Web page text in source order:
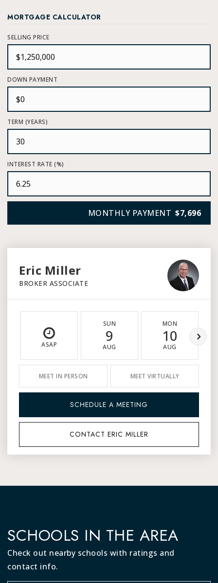
MORTGAGE CALCULATOR
SELLING PRICE
DOWN PAYMENT
TERM (YEARS)
INTEREST RATE (%)
MONTHLY PAYMENT $7,696
Eric Miller
BROKER ASSOCIATE
ASAP
SUN
9
AUG
MON
10
AUG
MEET IN PERSON MEET VIRTUALLY
SCHEDULE A MEETING
CONTACT ERIC MILLER
SCHOOLS IN THE AREA
Check out nearby schools with ratings and
contact info.